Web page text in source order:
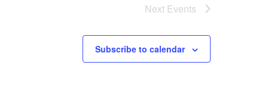
Next Events
Subscribe to calendar